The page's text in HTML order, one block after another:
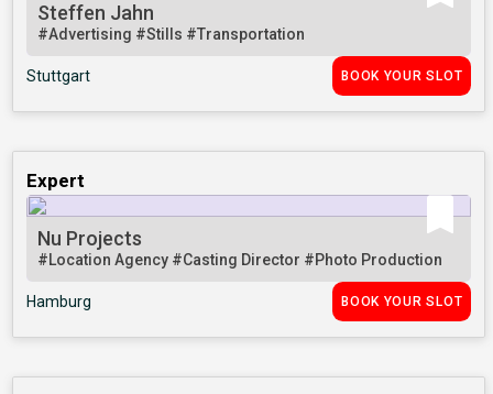
Steffen Jahn
#Advertising #Stills #Transportation
Stuttgart BOOK YOUR SLOT
Expert
Nu Projects
#Location Agency #Casting Director #Photo Production
Hamburg BOOK YOUR SLOT